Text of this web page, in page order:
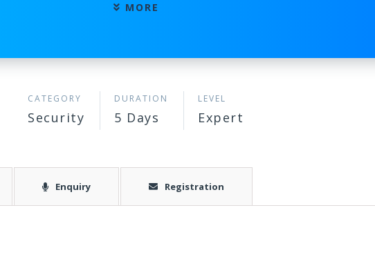
MORE
CATEGORY
Security
DURATION
5 Days
LEVEL
Expert
Enquiry Registration